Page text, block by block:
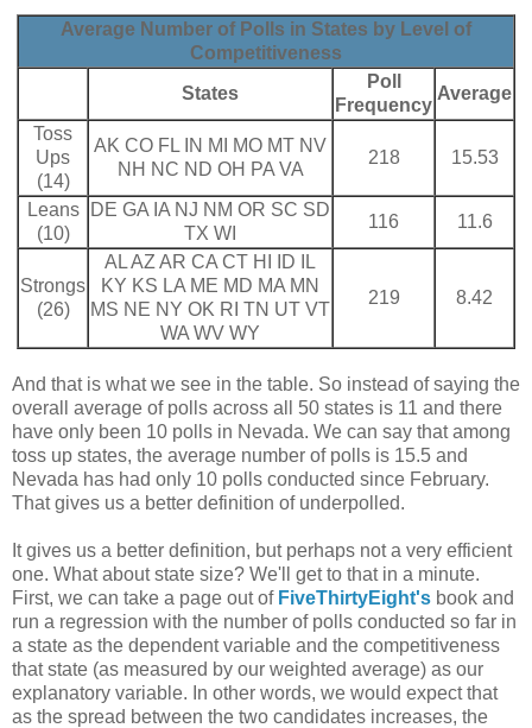
Average Number of Polls in States by Level of
Competitiveness
States
Poll
Frequency
Average
Toss
Ups
(14)
AK CO FL IN MI MO MT NV
NH NC ND OH PA VA
218 15.53
Leans
(10)
DE GA IA NJ NM OR SC SD
TX WI
116 11.6
Strongs
(26)
AL AZ AR CA CT HI ID IL
KY KS LA ME MD MA MN
MS NE NY OK RI TN UT VT
WA WV WY
219 8.42
And that is what we see in the table. So instead of saying the
overall average of polls across all 50 states is 11 and there
have only been 10 polls in Nevada. We can say that among
toss up states, the average number of polls is 15.5 and
Nevada has had only 10 polls conducted since February.
That gives us a better definition of underpolled.
It gives us a better definition, but perhaps not a very efficient
one. What about state size? We'll get to that in a minute.
First, we can take a page out of FiveThirtyEight's book and
run a regression with the number of polls conducted so far in
a state as the dependent variable and the competitiveness
that state (as measured by our weighted average) as our
explanatory variable. In other words, we would expect that
as the spread between the two candidates increases, the